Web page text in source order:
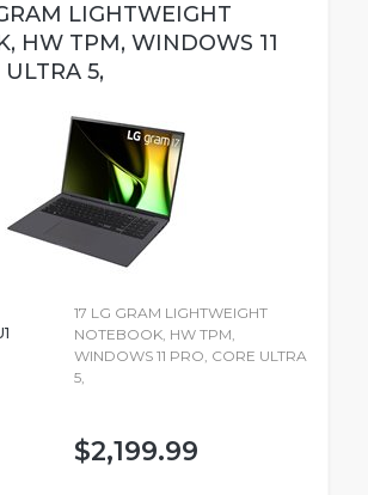
LIGHTWEIGHT
HW TPM, WINDOWS 11
ULTRA 5,
17 LG GRAM LIGHTWEIGHT
NOTEBOOK, HW TPM,
WINDOWS 11 PRO, CORE ULTRA
5,
$2,199.99